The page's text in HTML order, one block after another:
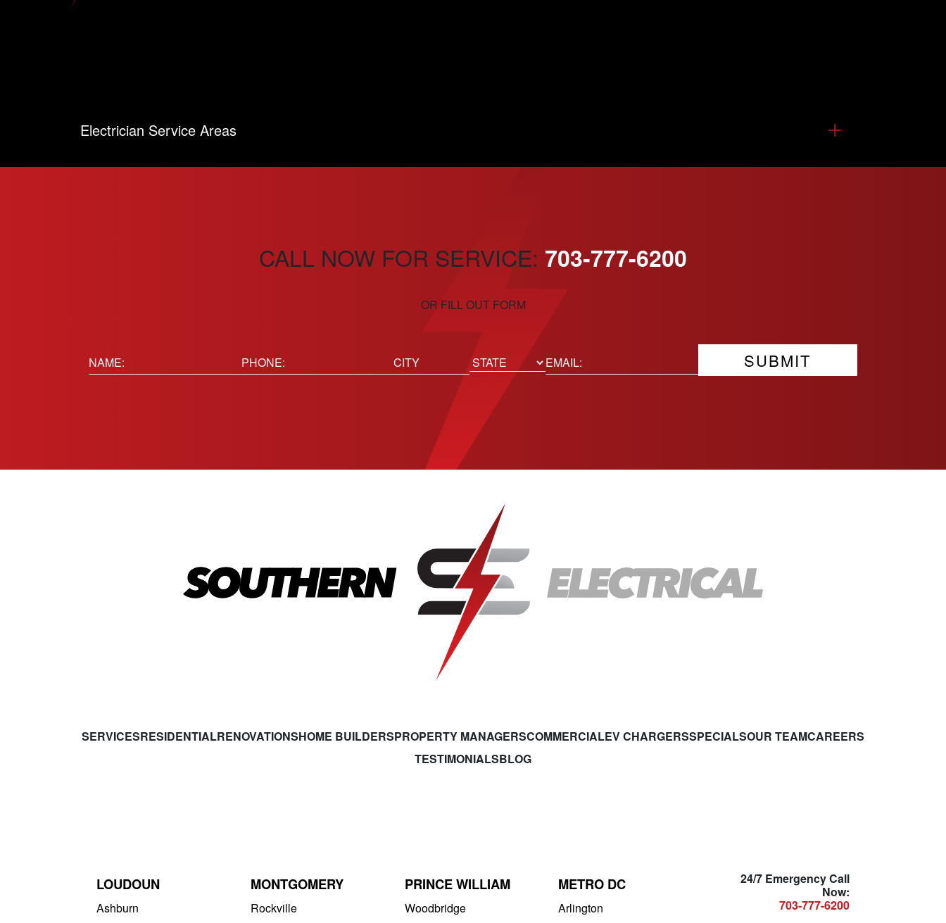
Electrician Service Areas
CALL NOW FOR SERVICE: 703-777-6200
OR FILL OUT FORM
Name:
Phone(Required) Location Email(Required)
SERVICESRESIDENTIALRENOVATIONSHOME BUILDERSPROPERTY MANAGERSCOMMERCIALEV CHARGERSSPECIALSOUR TEAMCAREERS
TESTIMONIALSBLOG
LOUDOUN
Ashburn
MONTGOMERY
Rockville
PRINCE WILLIAM
Woodbridge
METRO DC
Arlington
24/7 Emergency Call
Now:
703-777-6200